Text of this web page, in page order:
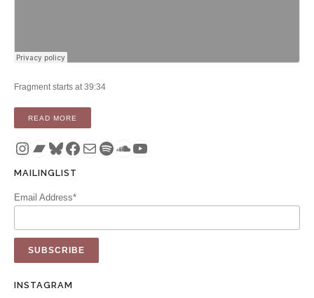
Fragment starts at 39:34
READ MORE
Instagram
Bandcamp
Bluesky
Facebook
MailSpotify
SoundCloud
YouTube
MAILINGLIST
Email Address*
INSTAGRAM